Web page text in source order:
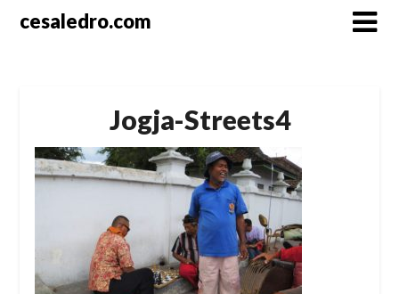
cesaledro.com
Jogja-Streets4